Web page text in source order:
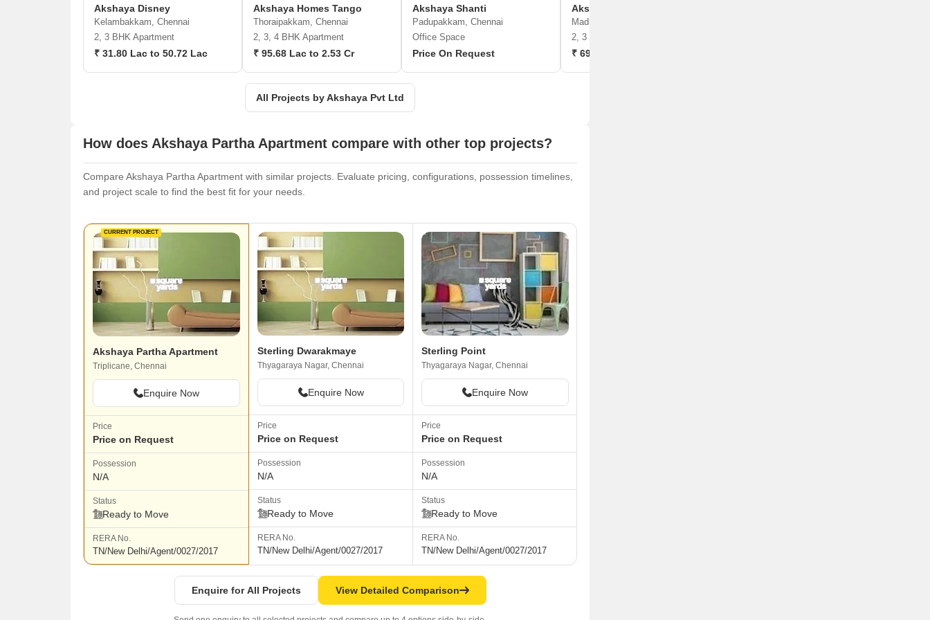
Akshaya Disney
Kelambakkam, Chennai
2, 3 BHK Apartment
₹ 31.80 Lac to 50.72 Lac
Akshaya Homes Tango
Thoraipakkam, Chennai
2, 3, 4 BHK Apartment
₹ 95.68 Lac to 2.53 Cr
Akshaya Shanti
Padupakkam, Chennai
Office Space
Price On Request
Akshaya The Mosaic
Madipakkam, Chennai
2, 3 BHK Apartment
₹ 69.98 L to 83.72 L
All Projects by Akshaya Pvt Ltd
How does Akshaya Partha Apartment compare with other top projects?
Compare Akshaya Partha Apartment with similar projects. Evaluate pricing, configurations, possession timelines,
and project scale to find the best fit for your needs.
CURRENT PROJECT
Akshaya Partha Apartment
Triplicane, Chennai
Enquire Now
Price
Price on Request
Possession
N/A
Status
Ready to Move
RERA No.
TN/New Delhi/Agent/0027/2017
Sterling Dwarakmaye
Thyagaraya Nagar, Chennai
Enquire Now
Price
Price on Request
Possession
N/A
Status
Ready to Move
RERA No.
TN/New Delhi/Agent/0027/2017
Sterling Point
Thyagaraya Nagar, Chennai
Enquire Now
Price
Price on Request
Possession
N/A
Status
Ready to Move
RERA No.
TN/New Delhi/Agent/0027/2017
Enquire for All Projects View Detailed Comparison